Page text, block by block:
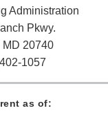
Administration
Pkwy.
20740
1057
as of: